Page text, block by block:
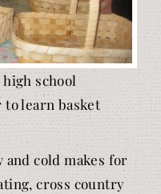
school
to learn basket
cold makes for
cross country